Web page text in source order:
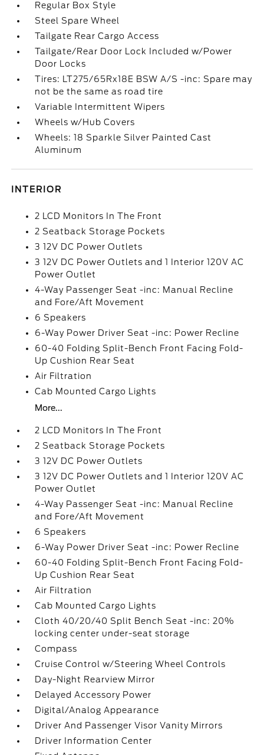
Regular Box Style
Steel Spare Wheel
Tailgate Rear Cargo Access
Tailgate/Rear Door Lock Included w/Power
Door Locks
Tires: LT275/65Rx18E BSW A/S -inc: Spare may
not be the same as road tire
Variable Intermittent Wipers
Wheels w/Hub Covers
Wheels: 18 Sparkle Silver Painted Cast
Aluminum
INTERIOR
2 LCD Monitors In The Front
2 Seatback Storage Pockets
3 12V DC Power Outlets
3 12V DC Power Outlets and 1 Interior 120V AC
Power Outlet
4-Way Passenger Seat -inc: Manual Recline
and Fore/Aft Movement
6 Speakers
6-Way Power Driver Seat -inc: Power Recline
60-40 Folding Split-Bench Front Facing Fold-
Up Cushion Rear Seat
Air Filtration
Cab Mounted Cargo Lights
More...
2 LCD Monitors In The Front
2 Seatback Storage Pockets
3 12V DC Power Outlets
3 12V DC Power Outlets and 1 Interior 120V AC
Power Outlet
4-Way Passenger Seat -inc: Manual Recline
and Fore/Aft Movement
6 Speakers
6-Way Power Driver Seat -inc: Power Recline
60-40 Folding Split-Bench Front Facing Fold-
Up Cushion Rear Seat
Air Filtration
Cab Mounted Cargo Lights
Cloth 40/20/40 Split Bench Seat -inc: 20%
locking center under-seat storage
Compass
Cruise Control w/Steering Wheel Controls
Day-Night Rearview Mirror
Delayed Accessory Power
Digital/Analog Appearance
Driver And Passenger Visor Vanity Mirrors
Driver Information Center